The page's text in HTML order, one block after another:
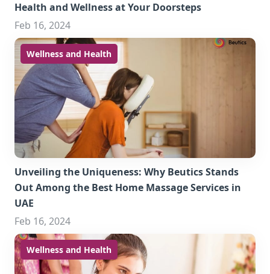
Health and Wellness at Your Doorsteps
Feb 16, 2024
Wellness and Health
Unveiling the Uniqueness: Why Beutics Stands
Out Among the Best Home Massage Services in
UAE
Feb 16, 2024
Wellness and Health